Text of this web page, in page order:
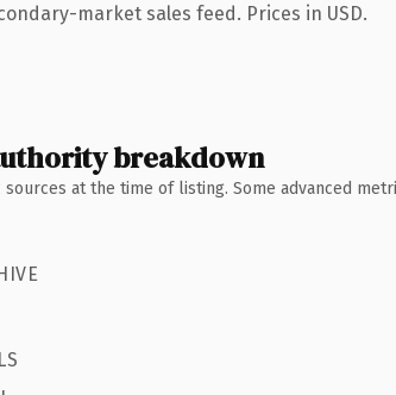
market sales feed. Prices in USD.
breakdown
at the time of listing. Some advanced